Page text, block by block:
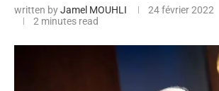
written byJamel MOUHLI 24 février 2022
2 minutes read